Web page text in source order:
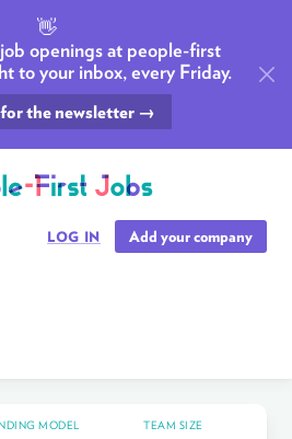
👋
openings at people-first
to your inbox, every Friday.
the newsletter →
LOG IN Add your company
MODEL TEAM SIZE